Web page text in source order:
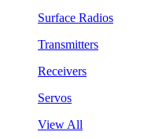
Surface Radios
Transmitters
Receivers
Servos
View All